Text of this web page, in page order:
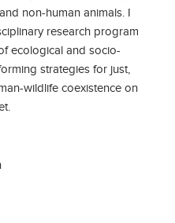
non-human animals. I
research program
ecological and socio-
strategies for just,
wildlife coexistence on